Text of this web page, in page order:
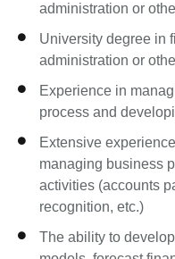
administration or
University degree in
administration or
Experience in
process and
Extensive
managing business
activities (accounts
recognition, etc.)
The ability to